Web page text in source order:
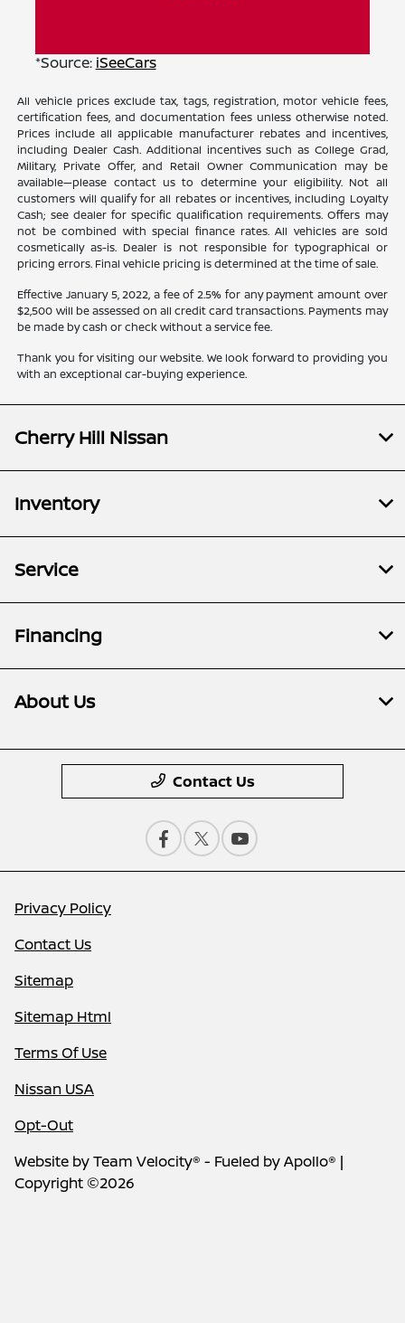
*Source: iSeeCars
All vehicle prices exclude tax, tags, registration, motor vehicle fees,
certification fees, and documentation fees unless otherwise noted.
Prices include all applicable manufacturer rebates and incentives,
including Dealer Cash. Additional incentives such as College Grad,
Military, Private Offer, and Retail Owner Communication may be
available—please contact us to determine your eligibility. Not all
customers will qualify for all rebates or incentives, including Loyalty
Cash; see dealer for specific qualification requirements. Offers may
not be combined with special finance rates. All vehicles are sold
cosmetically as-is. Dealer is not responsible for typographical or
pricing errors. Final vehicle pricing is determined at the time of sale.
Effective January 5, 2022, a fee of 2.5% for any payment amount over
$2,500 will be assessed on all credit card transactions. Payments may
be made by cash or check without a service fee.
Thank you for visiting our website. We look forward to providing you
with an exceptional car-buying experience.
Cherry Hill Nissan
Inventory
Service
Financing
About Us
Contact Us
Privacy Policy
Contact Us
Sitemap
Sitemap Html
Terms Of Use
Nissan USA
Opt-Out
Website byTeam Velocity® - Fueled by Apollo® |
Copyright ©2026